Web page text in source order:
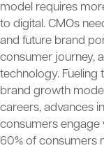
model requires
to digital. CMOs
and future brand
consumer journey,
technology. Fueling
brand growth
careers, advances
consumers engage
60% of consumers